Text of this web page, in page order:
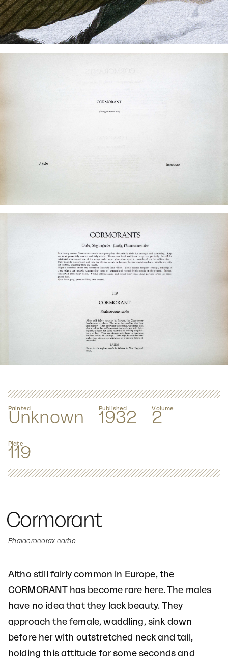
Painted
Unknown
Published
1932
Volume
2
Plate
119
Cormorant
Phalacrocorax carbo
Altho still fairly common in Europe, the
CORMORANT has become rare here. The males
have no idea that they lack beauty. They
approach the female, waddling, sink down
before her with outstretched neck and tail,
holding this attitude for some seconds and